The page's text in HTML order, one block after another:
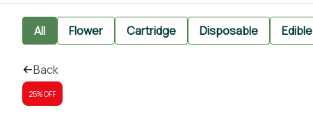
All Flower Cartridge Disposable Edible
Back
25% OFF